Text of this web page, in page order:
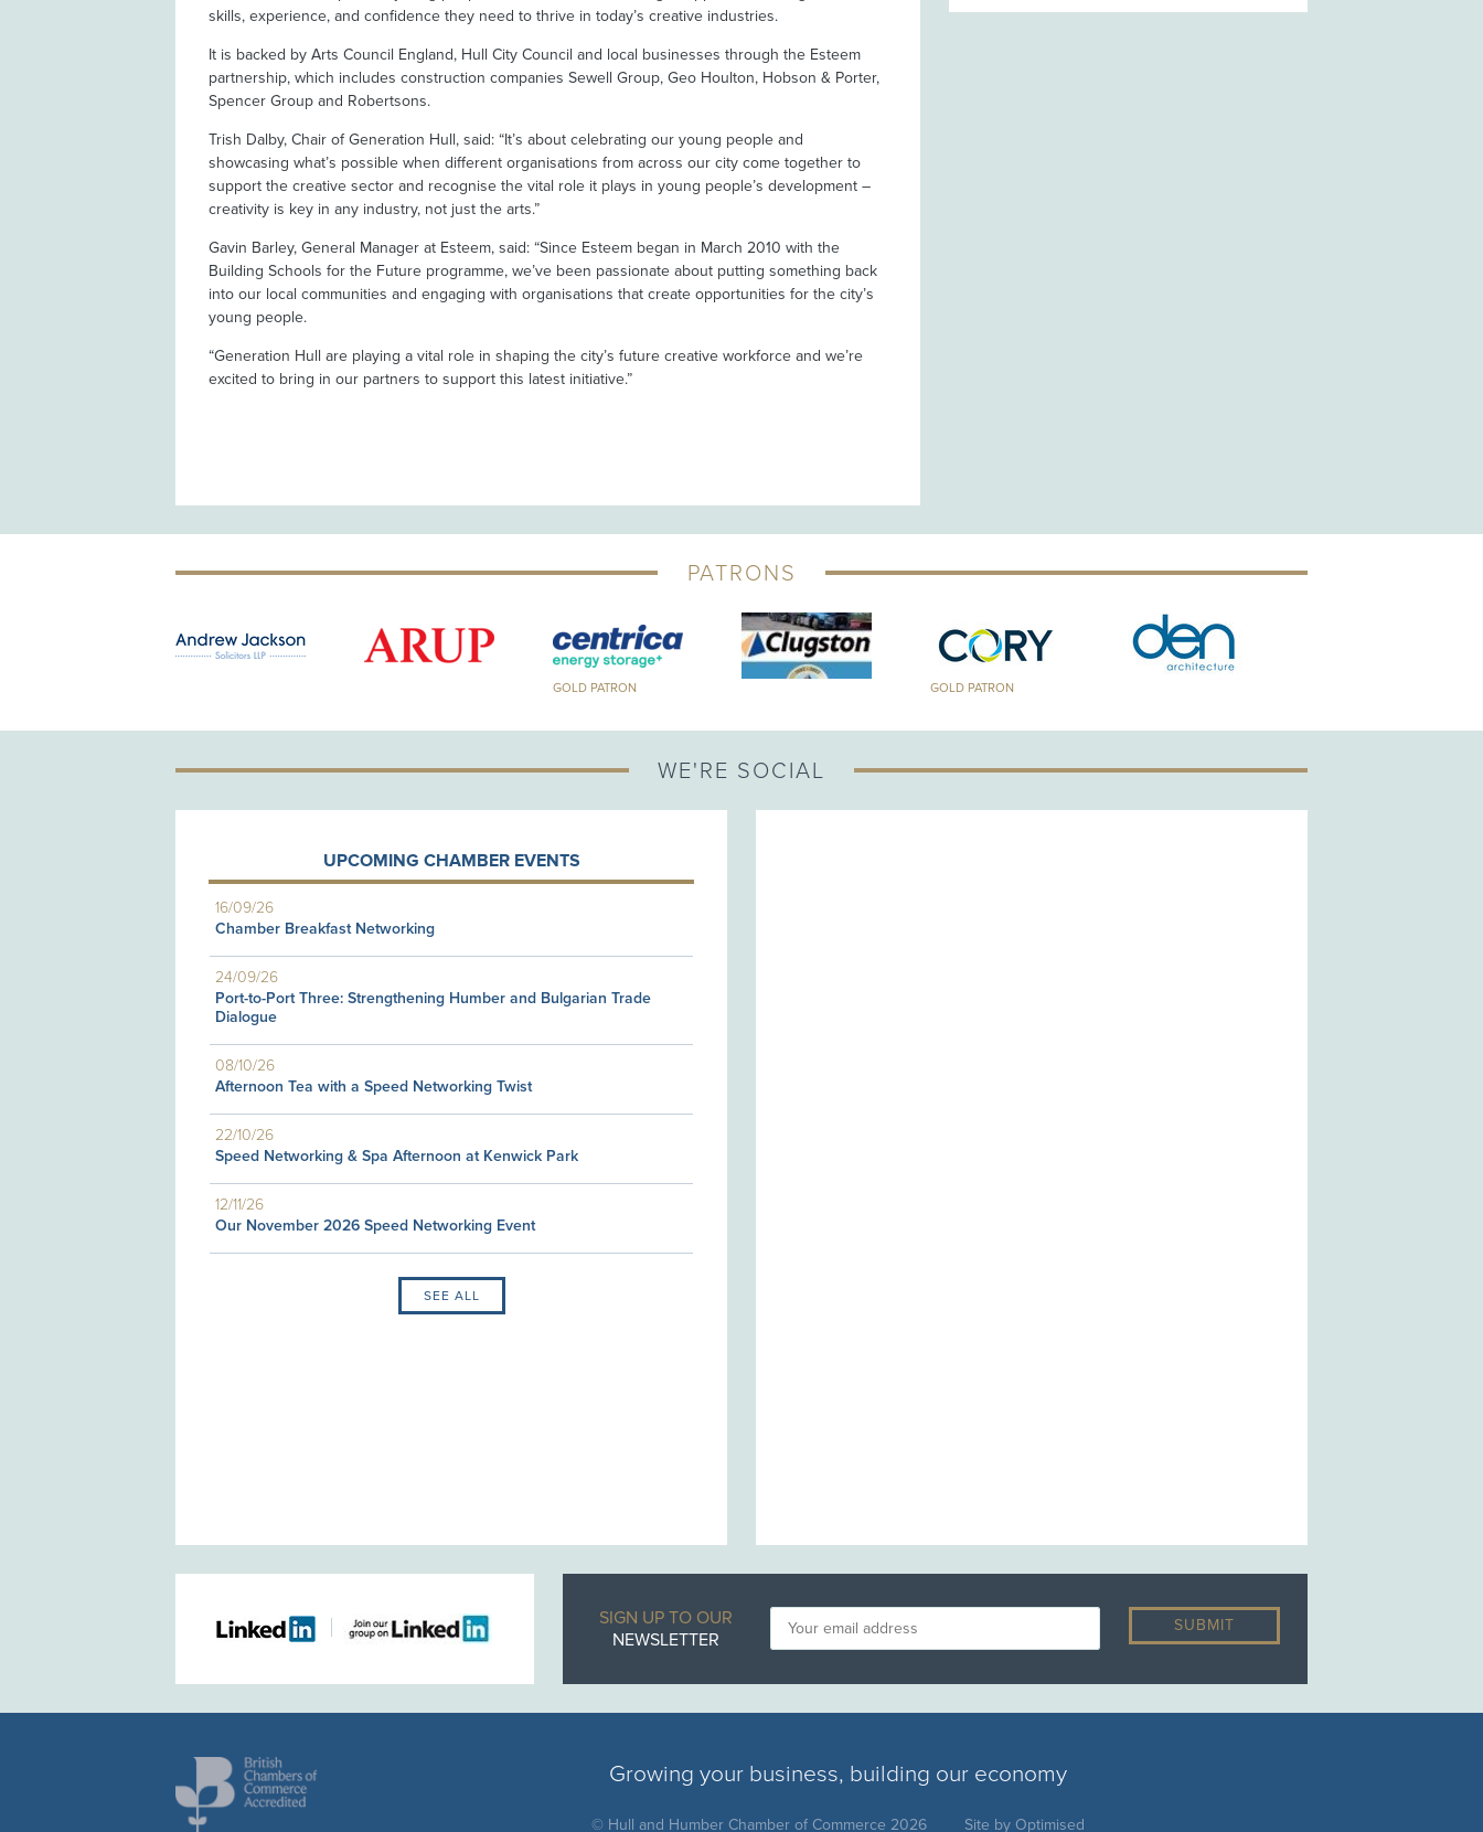
skills, experience, and confidence they need to thrive in today’s creative industries.
It is backed by Arts Council England, Hull City Council and local businesses through the Esteem
partnership, which includes construction companies Sewell Group, Geo Houlton, Hobson & Porter,
Spencer Group and Robertsons.
Trish Dalby, Chair of Generation Hull, said: “It’s about celebrating our young people and
showcasing what’s possible when different organisations from across our city come together to
support the creative sector and recognise the vital role it plays in young people’s development –
creativity is key in any industry, not just the arts.”
Gavin Barley, General Manager at Esteem, said: “Since Esteem began in March 2010 with the
Building Schools for the Future programme, we’ve been passionate about putting something back
into our local communities and engaging with organisations that create opportunities for the city’s
young people.
“Generation Hull are playing a vital role in shaping the city’s future creative workforce and we’re
excited to bring in our partners to support this latest initiative.”
PATRONS
GOLD PATRON GOLD PATRON
WE'RE SOCIAL
UPCOMING CHAMBER EVENTS
16/09/26
Chamber Breakfast Networking
24/09/26
Port-to-Port Three: Strengthening Humber and Bulgarian Trade
Dialogue
08/10/26
Afternoon Tea with a Speed Networking Twist
22/10/26
Speed Networking & Spa Afternoon at Kenwick Park
12/11/26
Our November 2026 Speed Networking Event
SEE ALL
SIGN UP TO OUR
NEWSLETTER
Growing your business, building our economy
© Hull and Humber Chamber of Commerce 2026 Site by Optimised